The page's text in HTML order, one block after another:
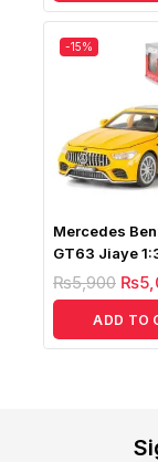
-15%
Mercedes
GT63 Jiaye
₨5,900 ₨
ADD TO